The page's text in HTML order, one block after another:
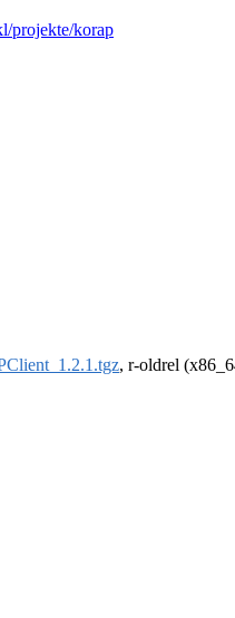
projekte/korap
, r-oldrel